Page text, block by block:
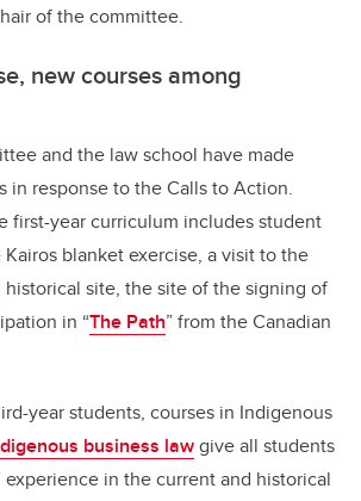
of the committee.
new courses among
and the law school have made
in response to the Calls to Action.
first-year curriculum includes student
blanket exercise, a visit to the
historical site, the site of the signing of
in “The Path” from the Canadian
year students, courses in Indigenous
business lawgive all students
in the current and historical